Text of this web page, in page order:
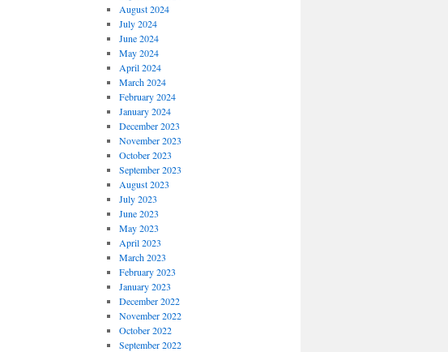
August 2024
July 2024
June 2024
May 2024
April 2024
March 2024
February 2024
January 2024
December 2023
November 2023
October 2023
September 2023
August 2023
July 2023
June 2023
May 2023
April 2023
March 2023
February 2023
January 2023
December 2022
November 2022
October 2022
September 2022